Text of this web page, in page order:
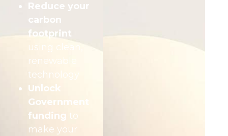
Reduce your
carbon
footprint
using clean,
renewable
technology
Unlock
Government
funding to
make your